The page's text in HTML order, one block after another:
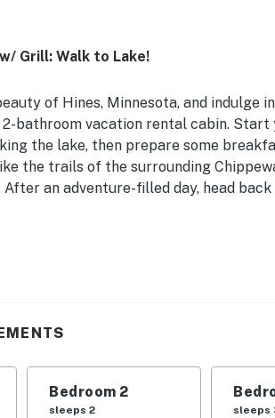
Grill: Walk to Lake!
of Hines, Minnesota, and indulge
2-bathroom vacation rental cabin.
the lake, then prepare some
the trails of the surrounding
an adventure-filled day, head
| Lake Views | Seasonal Lake Access
books, ample natural lighting
cooking utensils, dishware &
Bedroom 2
sleeps 2 sleeps